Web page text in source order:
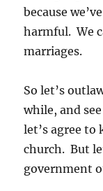
because
harmful. We
marriages.
So let’s
while, and
let’s agree
church. But
government